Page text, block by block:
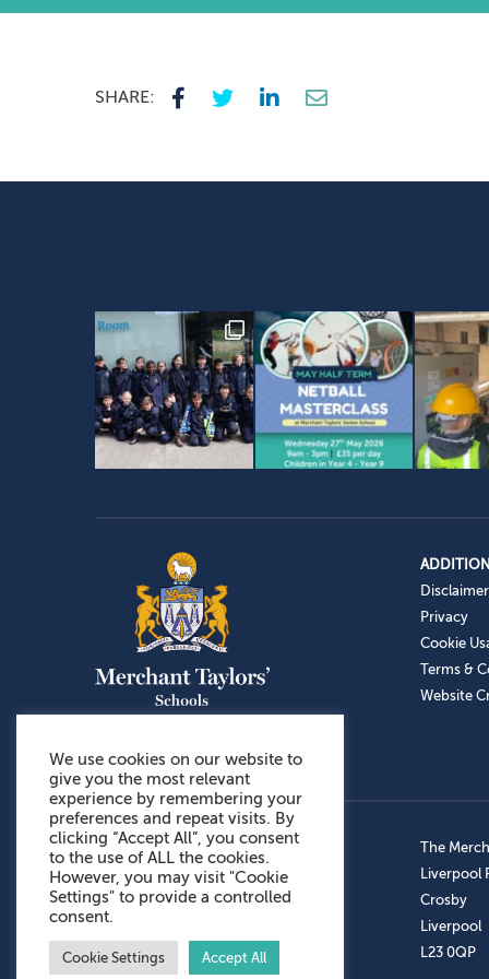
SHARE:
Disclaimer
Privacy
Cookie
Terms &
Website
Admissions: 0151 949 9366
Prep School: 0151 924 1506
Senior School: 0151 928 3308
Sports Centre: 0151 949 9355
Aftercare: 07717151766
The
Liverpool
Crosby
Liverpool
L23 0QP
We use cookies on our website to
give you the most relevant
experience by remembering your
preferences and repeat visits. By
clicking “Accept All”, you consent
to the use of ALL the cookies.
However, you may visit "Cookie
Settings" to provide a controlled
consent.
Cookie Settings Accept All